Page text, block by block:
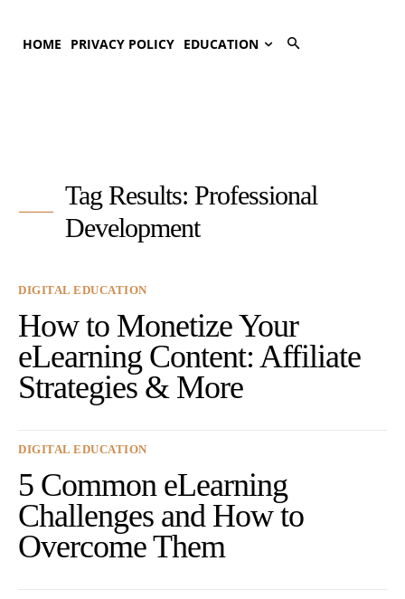
HOME PRIVACY POLICY EDUCATION
Tag Results: Professional
Development
DIGITAL EDUCATION
How to Monetize Your
eLearning Content: Affiliate
Strategies & More
DIGITAL EDUCATION
5 Common eLearning
Challenges and How to
Overcome Them